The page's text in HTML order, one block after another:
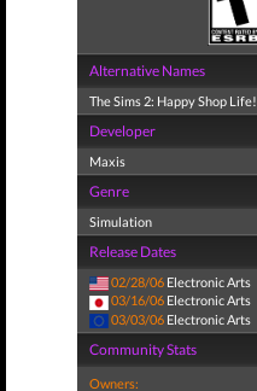
Alternative Names
The Sims 2: Happy Shop Life!
Developer
Maxis
Genre
Simulation
Release Dates
02/28/06 Electronic Arts
03/16/06 Electronic Arts
03/03/06 Electronic Arts
Community Stats
Owners: